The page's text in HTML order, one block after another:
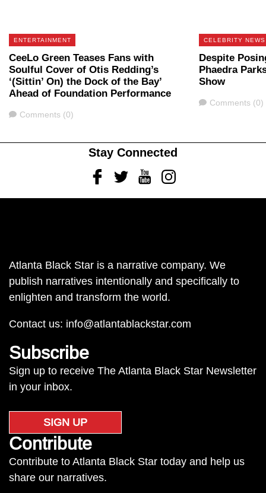
ENTERTAINMENT
CeeLo Green Teases Fans with
Soulful Cover of Otis Redding’s
‘(Sittin’ On) the Dock of the Bay’
Ahead of Foundation Performance
Comments
Comments (0)
CELEBRITY NEWS
Despite
Phaedra
Show
Comments
Comments (0)
Stay Connected
FacebookTwitterYoutubeInstagram
Atlanta Black Star is a narrative company. We
publish narratives intentionally and specifically to
enlighten and transform the world.
Contact us: info@atlantablackstar.com
Subscribe
Sign up to receive The Atlanta Black Star Newsletter
in your inbox.
SIGN UP
Contribute
Contribute to Atlanta Black Star today and help us
share our narratives.